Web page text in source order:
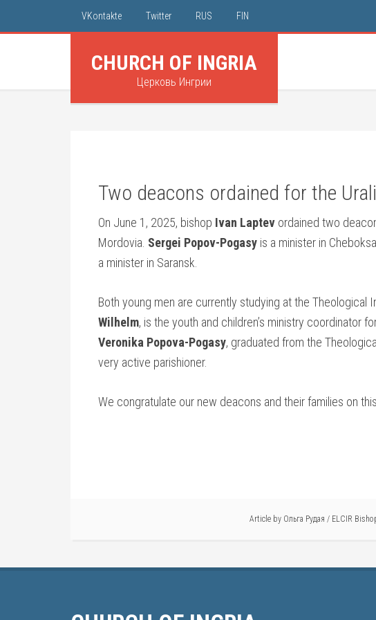
VKontakte Twitter RUS FIN
CHURCH OF INGRIA
Церковь Ингрии
Two deacons ordained for the
On June 1, 2025, bishop Ivan Laptev ordained two
Mordovia. Sergei Popov-Pogasy is a minister in
a minister in Saransk.
Both young men are currently studying at the Theological
Wilhelm, is the youth and children’s ministry coordinator
Veronika Popova-Pogasy, graduated from the
very active parishioner.
We congratulate our new deacons and their families on
Article by Ольга Рудая / ELCIR